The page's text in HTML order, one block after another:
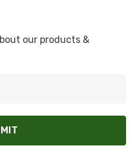
our products &